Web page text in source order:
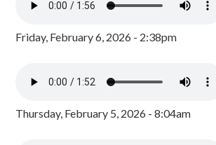
Friday, February 6, 2026 - 2:38pm
Thursday, February 5, 2026 - 8:04am